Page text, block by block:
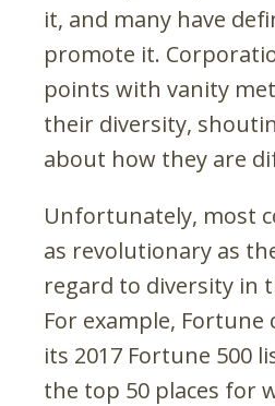
it, and many have
promote it.
points with vanity
their diversity,
about how they are
Unfortunately, most
as revolutionary as
regard to diversity in
For example, Fortune
its 2017 Fortune 500
the top 50 places for